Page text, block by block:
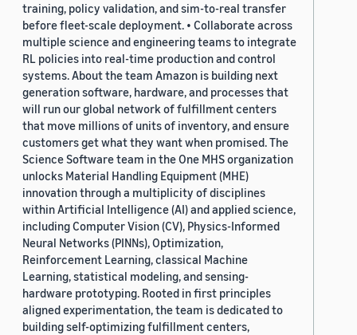
training, policy validation, and sim-to-real transfer
before fleet-scale deployment. • Collaborate across
multiple science and engineering teams to integrate
RL policies into real-time production and control
systems. About the team Amazon is building next
generation software, hardware, and processes that
will run our global network of fulfillment centers
that move millions of units of inventory, and ensure
customers get what they want when promised. The
Science Software team in the One MHS organization
unlocks Material Handling Equipment (MHE)
innovation through a multiplicity of disciplines
within Artificial Intelligence (AI) and applied science,
including Computer Vision (CV), Physics-Informed
Neural Networks (PINNs), Optimization,
Reinforcement Learning, classical Machine
Learning, statistical modeling, and sensing-
hardware prototyping. Rooted in first principles
aligned experimentation, the team is dedicated to
building self-optimizing fulfillment centers,